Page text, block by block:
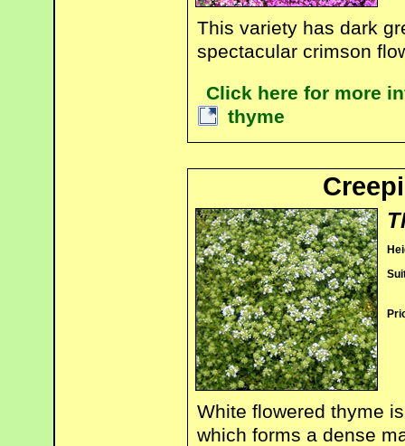
This variety has dark
spectacular crimson
Click here for more
thyme
White flowered thyme
which forms a dense